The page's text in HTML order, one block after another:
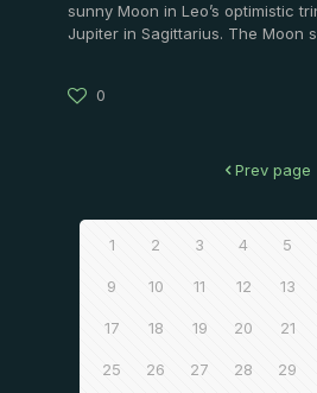
sunny Moon in Leo’s optimistic
Jupiter in Sagittarius. The Moon
0
Prev page
1 2 3 4 5
9 10 11 12 13
17 18 19 20 21
25 26 27 28 29